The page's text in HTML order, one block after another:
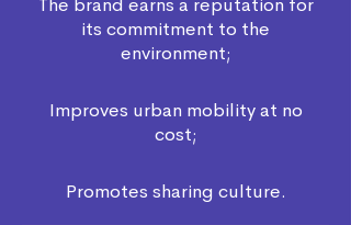
The brand earns a reputation for
its commitment to the
environment;
Improves urban mobility at no
cost;
Promotes sharing culture.